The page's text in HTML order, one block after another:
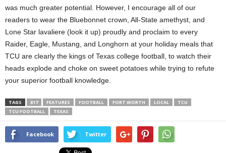
was much greater potential. However, I encourage all of our
readers to wear the Bluebonnet crown, All-State amethyst, and
Lone Star lavaliere (look it up) proudly and proclaim to every
Raider, Eagle, Mustang, and Longhorn at your holiday meals that
TCU are clearly the kings of Texas college football, to watch their
heads explode and choke on sweet potatoes while trying to refute
your superior football knowledge.
TAGS 817 FEATURES FOOTBALL FORT WORTH LOCAL
TCU
TCU FOOTBALL
TEXAS
Facebook Twitter